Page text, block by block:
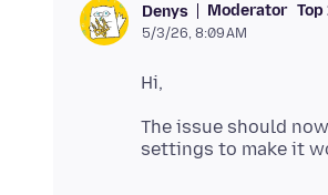
Denys Moderator
5/3/26, 8:09 AM
The issue should